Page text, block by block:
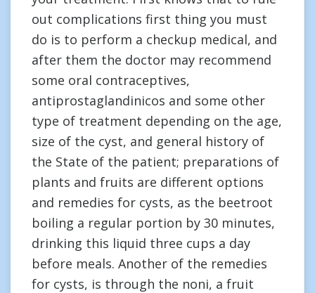
out complications first thing you must
do is to perform a checkup medical, and
after them the doctor may recommend
some oral contraceptives,
antiprostaglandinicos and some other
type of treatment depending on the age,
size of the cyst, and general history of
the State of the patient; preparations of
plants and fruits are different options
and remedies for cysts, as the beetroot
boiling a regular portion by 30 minutes,
drinking this liquid three cups a day
before meals. Another of the remedies
for cysts, is through the noni, a fruit